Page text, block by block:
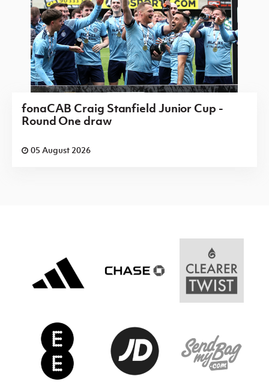
fonaCAB Craig Stanfield Junior Cup -
Round One draw
05 August 2026